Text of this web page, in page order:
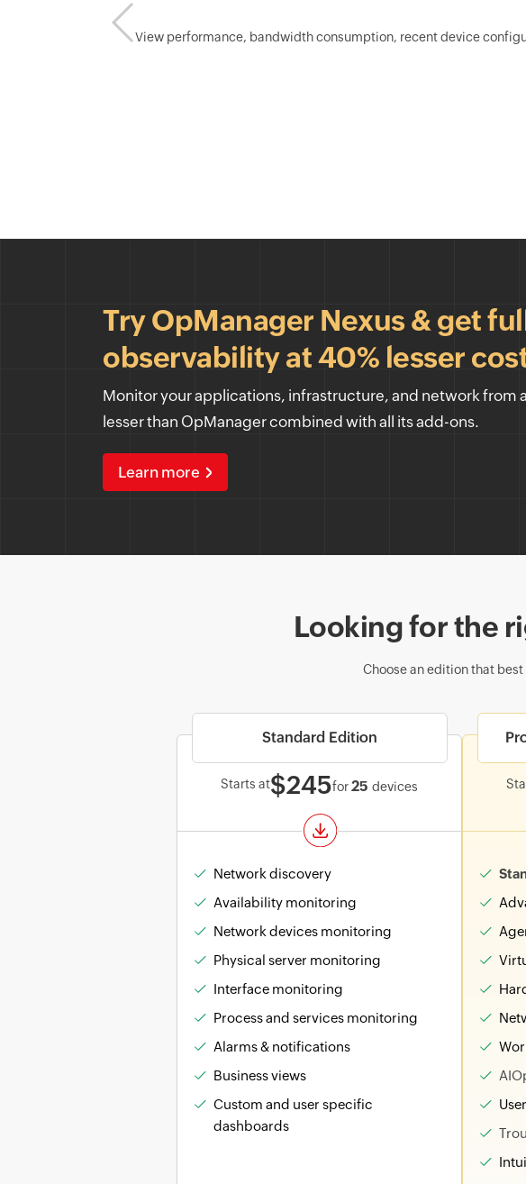
View performance, bandwidth consumption, recent device
Try OpManager Nexus & get
observability at 40% lesser
Monitor your applications, infrastructure, and network from
lesser than OpManager combined with all its add-ons.
Learn more
Looking for the
Choose an edition that
Standard Edition
Starts at$245for25devices
Network discovery
Availability monitoring
Network devices monitoring
Physical server monitoring
Interface monitoring
Process and services monitoring
Alarms & notifications
Business views
Custom and user specific
dashboards